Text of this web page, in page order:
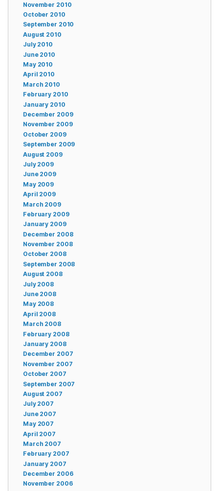
November 2010
October 2010
September 2010
August 2010
July 2010
June 2010
May 2010
April 2010
March 2010
February 2010
January 2010
December 2009
November 2009
October 2009
September 2009
August 2009
July 2009
June 2009
May 2009
April 2009
March 2009
February 2009
January 2009
December 2008
November 2008
October 2008
September 2008
August 2008
July 2008
June 2008
May 2008
April 2008
March 2008
February 2008
January 2008
December 2007
November 2007
October 2007
September 2007
August 2007
July 2007
June 2007
May 2007
April 2007
March 2007
February 2007
January 2007
December 2006
November 2006